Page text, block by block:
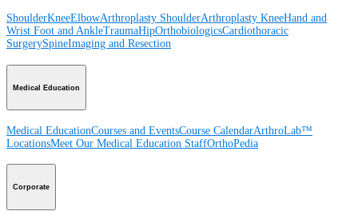
ShoulderKneeElbowArthroplasty ShoulderArthroplasty KneeHand and
Wrist Foot and AnkleTraumaHipOrthobiologicsCardiothoracic
SurgerySpineImaging and Resection
Medical Education
Medical EducationCourses and EventsCourse CalendarArthroLab™
LocationsMeet Our Medical Education StaffOrthoPedia
Corporate